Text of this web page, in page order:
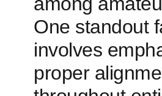
One standout
involves
proper